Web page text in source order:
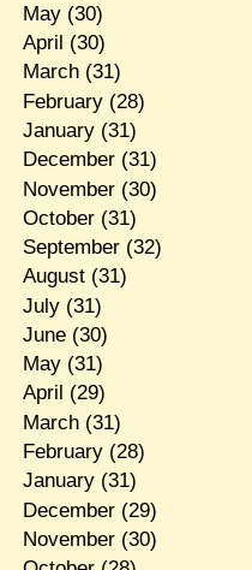
May(30)
April (30)
March(31)
February(28)
January(31)
December(31)
November(30)
October(31)
September(32)
August(31)
July(31)
June(30)
May(31)
April (29)
March(31)
February(28)
January(31)
December(29)
November(30)